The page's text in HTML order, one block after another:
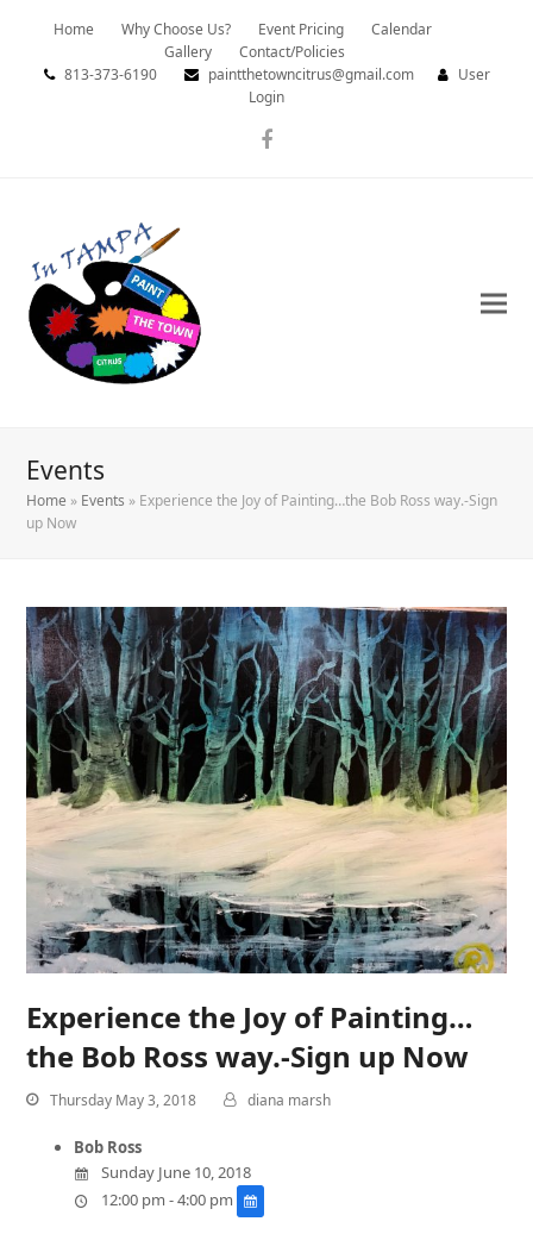
Home Why Choose Us? Event Pricing
Calendar
Gallery
Contact/Policies
813-373-6190
paintthetowncitrus@gmail.com
User
Login
Facebook
Events
Home » Events » Experience the Joy of Painting…the Bob Ross way.-Sign
up Now
Experience the Joy of Painting…
the Bob Ross way.-Sign up Now
Thursday May 3, 2018 diana marsh
Bob Ross
Sunday June 10, 2018
12:00 pm - 4:00 pm